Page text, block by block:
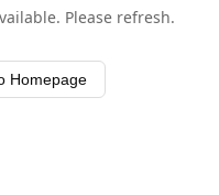
Please refresh.
Homepage